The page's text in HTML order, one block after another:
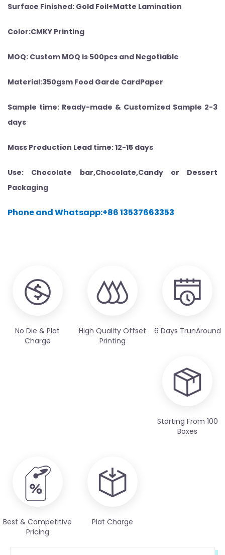
Surface Finished: Gold Foil+Matte Lamination
Color:CMKY Printing
MOQ: Custom MOQ is 500pcs and Negotiable
Material:350gsm Food Garde CardPaper
Sample time: Ready-made & Customized Sample 2-3
days
Mass Production Lead time: 12-15 days
Use: Chocolate bar,Chocolate,Candy or Dessert
Packaging
Phone and Whatsapp:+86 13537663353
No Die & Plat
Charge
High Quality Offset
Printing
6 Days TrunAround
Starting From 100
Boxes
Best & Competitive
Pricing
Plat Charge